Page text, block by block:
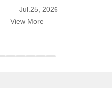
Jul.25, 2026
View More